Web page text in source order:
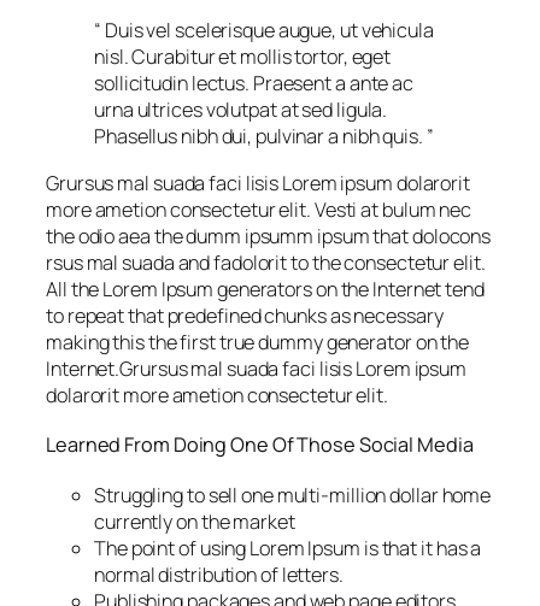
“ Duis vel scelerisque augue, ut vehicula
nisl. Curabitur et mollis tortor, eget
sollicitudin lectus. Praesent a ante ac
urna ultrices volutpat at sed ligula.
Phasellus nibh dui, pulvinar a nibh quis. ”
Grursus mal suada faci lisis Lorem ipsum dolarorit
more ametion consectetur elit. Vesti at bulum nec
the odio aea the dumm ipsumm ipsum that dolocons
rsus mal suada and fadolorit to the consectetur elit.
All the Lorem Ipsum generators on the Internet tend
to repeat that predefined chunks as necessary
making this the first true dummy generator on the
Internet.Grursus mal suada faci lisis Lorem ipsum
dolarorit more ametion consectetur elit.
Learned From Doing One Of Those Social Media
Struggling to sell one multi-million dollar home
currently on the market
The point of using Lorem Ipsum is that it has a
normal distribution of letters.